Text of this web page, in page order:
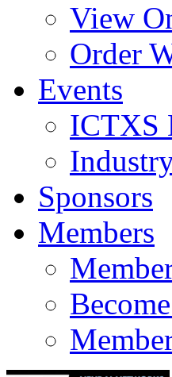
View
Order
Events
ICTXS
Sponsors
Members